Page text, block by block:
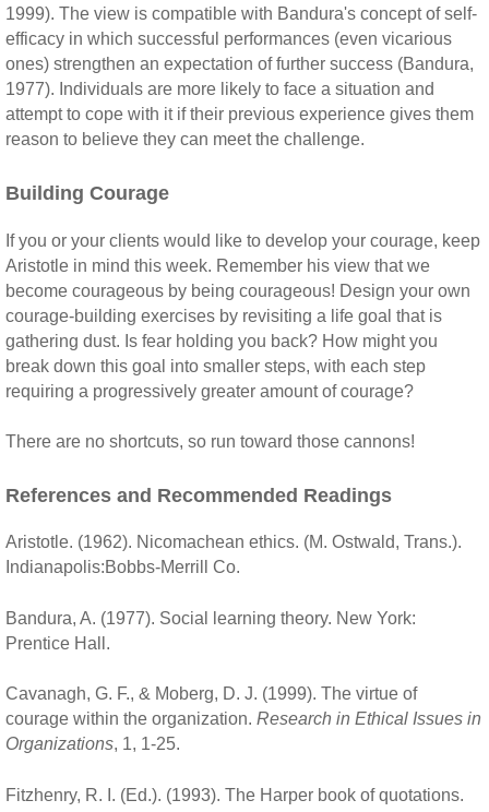
1999). The view is compatible with Bandura's concept of self-
efficacy in which successful performances (even vicarious
ones) strengthen an expectation of further success (Bandura,
1977). Individuals are more likely to face a situation and
attempt to cope with it if their previous experience gives them
reason to believe they can meet the challenge.
Building Courage
If you or your clients would like to develop your courage, keep
Aristotle in mind this week. Remember his view that we
become courageous by being courageous! Design your own
courage-building exercises by revisiting a life goal that is
gathering dust. Is fear holding you back? How might you
break down this goal into smaller steps, with each step
requiring a progressively greater amount of courage?
There are no shortcuts, so run toward those cannons!
References and Recommended Readings
Aristotle. (1962). Nicomachean ethics. (M. Ostwald, Trans.).
Indianapolis:Bobbs-Merrill Co.
Bandura, A. (1977). Social learning theory. New York:
Prentice Hall.
Cavanagh, G. F., & Moberg, D. J. (1999). The virtue of
courage within the organization. Research in Ethical Issues in
Organizations, 1, 1-25.
Fitzhenry, R. I. (Ed.). (1993). The Harper book of quotations.